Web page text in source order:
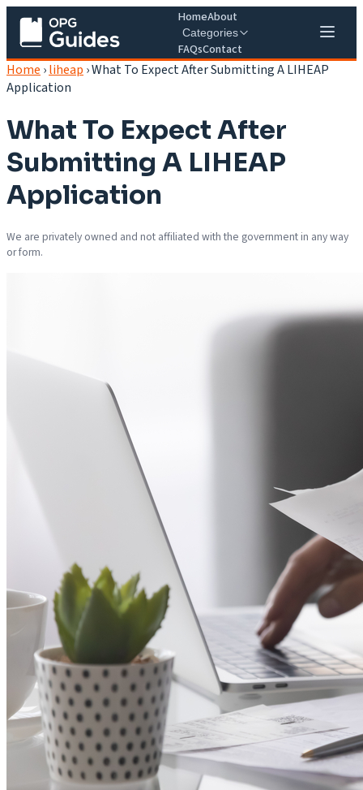
HomeAbout
Categories
FAQsContact
Home ›liheap ›What To Expect After Submitting A LIHEAP
Application
What To Expect After
Submitting A LIHEAP
Application
We are privately owned and not affiliated with the government in any way
or form.